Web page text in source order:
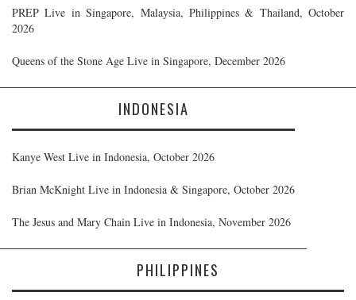
PREP Live in Singapore, Malaysia, Philippines & Thailand, October
2026
Queens of the Stone Age Live in Singapore, December 2026
INDONESIA
Kanye West Live in Indonesia, October 2026
Brian McKnight Live in Indonesia & Singapore, October 2026
The Jesus and Mary Chain Live in Indonesia, November 2026
PHILIPPINES